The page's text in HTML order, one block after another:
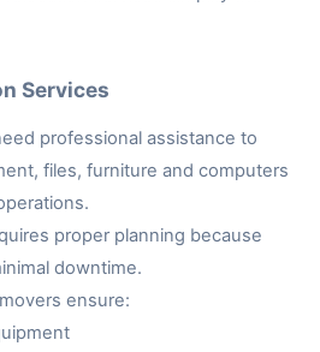
Services
professional assistance to
files, furniture and computers
proper planning because
downtime.
ensure: